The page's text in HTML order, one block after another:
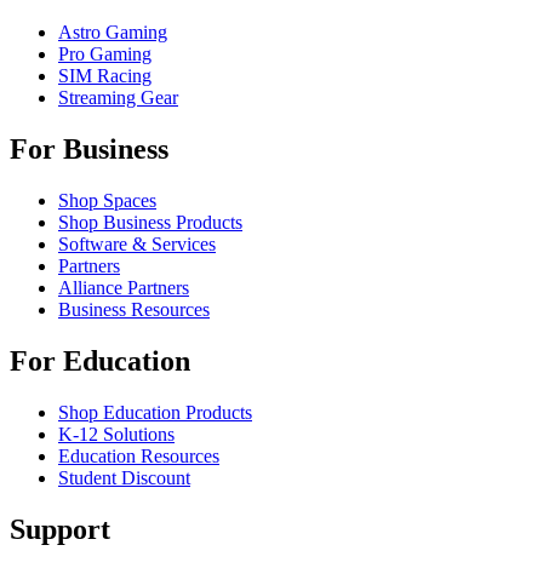
Astro Gaming
Pro Gaming
SIM Racing
Streaming Gear
For Business
Shop Spaces
Shop Business Products
Software & Services
Partners
Alliance Partners
Business Resources
For Education
Shop Education Products
K-12 Solutions
Education Resources
Student Discount
Support